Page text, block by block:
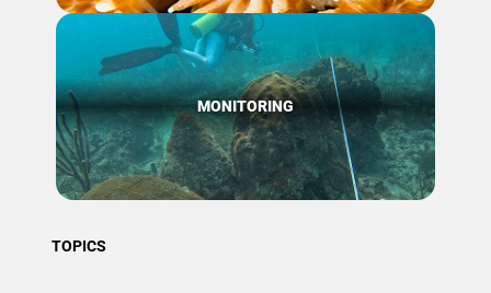
MONITORING
TOPICS